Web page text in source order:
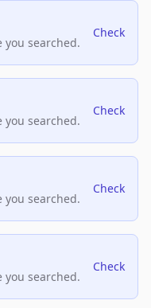
you searched.
Check
you searched.
Check
you searched.
Check
you searched.
Check